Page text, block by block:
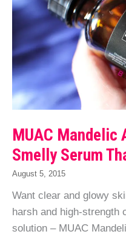
MUAC Mandelic
Smelly Serum
August 5, 2015
Want clear and glowy
harsh and high-strength
solution – MUAC